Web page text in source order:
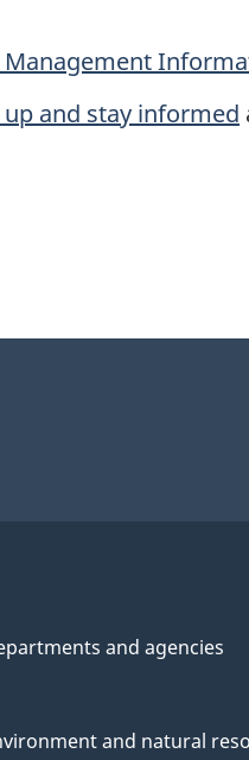
Management
up and stay informed
and agencies
and natural